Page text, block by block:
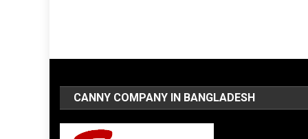
CANNY COMPANY IN BANGLADESH